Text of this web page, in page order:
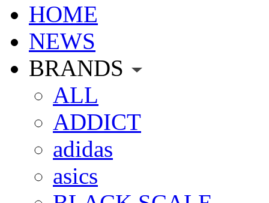
HOME
NEWS
BRANDS
ALL
ADDICT
adidas
asics